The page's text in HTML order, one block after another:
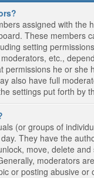
assigned with the
These members
setting
etc.,
permissions he or she
also have full
settings put forth by
(or groups of
They have the
move, delete and
moderators
or posting abusive or